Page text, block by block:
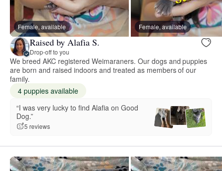
Female, available Female, available
Raised by Alafia S.
Drop-off to you
We breed AKC registered Weimaraners. Our dogs and puppies
are born and raised indoors and treated as members of our
family.
4 puppies available
“I was very lucky to find Alafia on Good
Dog.”
5 reviews